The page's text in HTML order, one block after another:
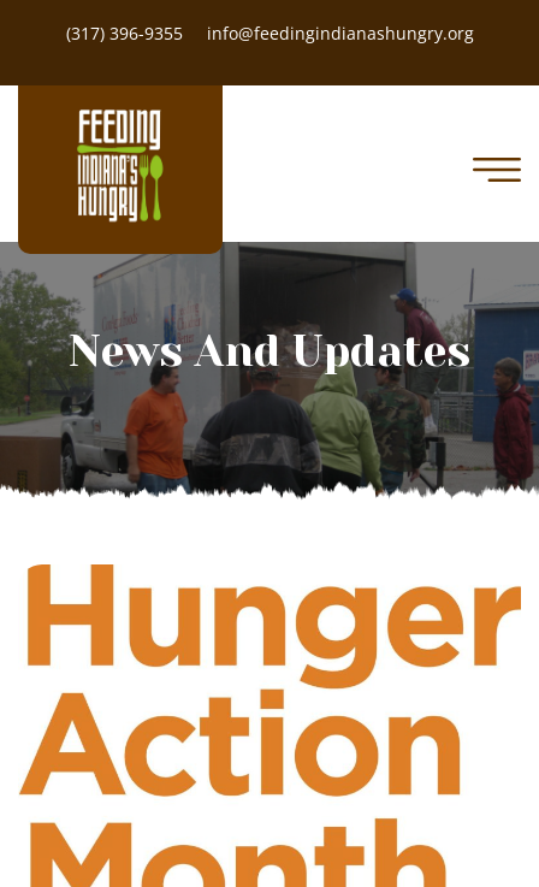
(317) 396-9355 info@feedingindianashungry.org
News And Updates